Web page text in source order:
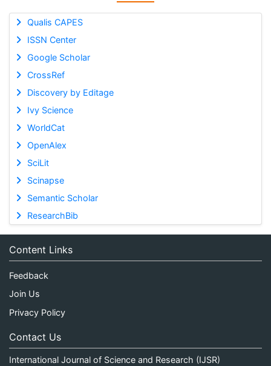
Qualis CAPES
ISSN Center
Google Scholar
CrossRef
Discovery by Editage
Ivy Science
WorldCat
OpenAlex
SciLit
Scinapse
Semantic Scholar
ResearchBib
Content Links
Feedback
Join Us
Privacy Policy
Contact Us
International Journal of Science and Research (IJSR)